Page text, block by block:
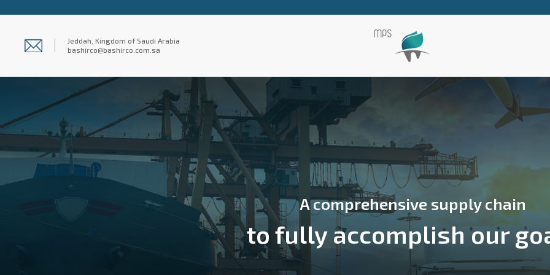
Jeddah, Kingdom of Saudi Arabia
bashirco@bashirco.com.sa
A comprehensive supply chain
to fully accomplish our